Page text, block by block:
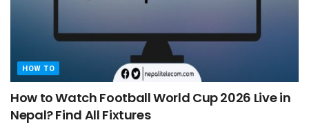
HOW TO
How to Watch Football World Cup 2026 Live in
Nepal? Find All Fixtures